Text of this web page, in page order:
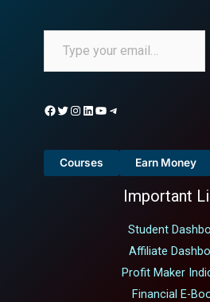
Courses Earn Money
Important
Student
Affiliate
Profit Maker
Financial E-